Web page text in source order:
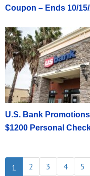
Coupon – Ends 10/
U.S. Bank
$1200 Personal
1 2 3 4 5